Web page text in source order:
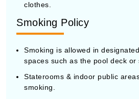
clothes.
Smoking Policy
Smoking is allowed in
spaces such as the pool deck or
Staterooms & indoor public
smoking.